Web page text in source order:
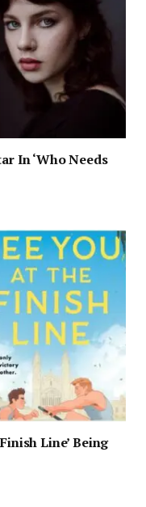
In ‘Who Needs
Line’ Being